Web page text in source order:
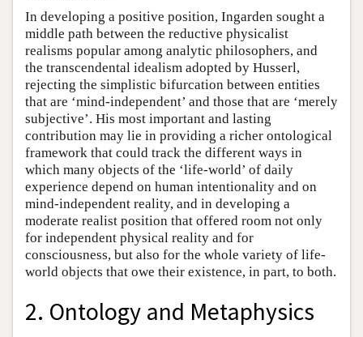
In developing a positive position, Ingarden sought a
middle path between the reductive physicalist
realisms popular among analytic philosophers, and
the transcendental idealism adopted by Husserl,
rejecting the simplistic bifurcation between entities
that are ‘mind-independent’ and those that are ‘merely
subjective’. His most important and lasting
contribution may lie in providing a richer ontological
framework that could track the different ways in
which many objects of the ‘life-world’ of daily
experience depend on human intentionality and on
mind-independent reality, and in developing a
moderate realist position that offered room not only
for independent physical reality and for
consciousness, but also for the whole variety of life-
world objects that owe their existence, in part, to both.
2. Ontology and Metaphysics